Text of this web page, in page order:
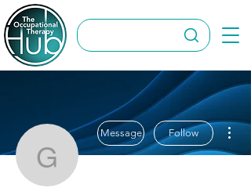
Grace Harvey-
Message Follow